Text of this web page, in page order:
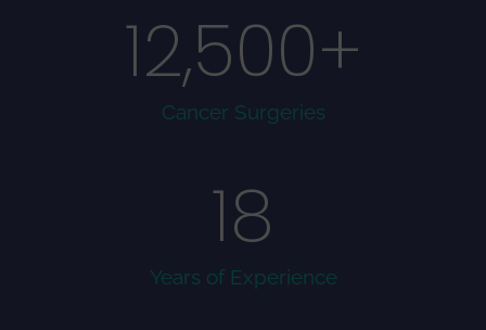
Cancer Surgeries
12,500+
Years of Experience
18